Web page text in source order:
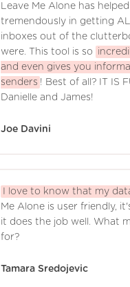
Leave Me Alone has
tremendously in getting
inboxes out of the
were. This tool is so
and even gives you
senders ! Best of all? IT IS
Danielle and James!
Joe Davini
I love to know that my
Me Alone is user friendly,
it does the job well. What
for?
Tamara Sredojevic